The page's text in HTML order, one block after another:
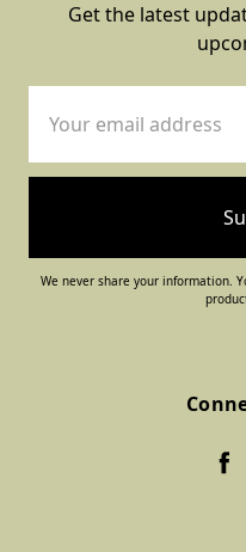
Get the latest
Address
We never share your information.